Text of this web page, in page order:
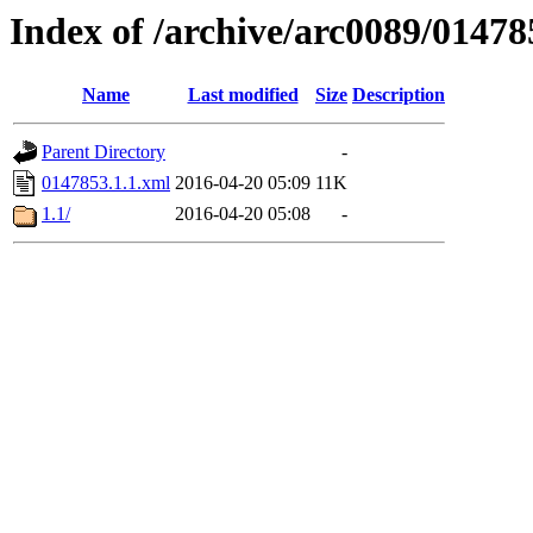
Index of /archive/arc0089/
Name Last modified Size Description
Parent Directory
-
0147853.1.1.xml 2016-04-20 05:09 11K
1.1/
2016-04-20 05:08 -